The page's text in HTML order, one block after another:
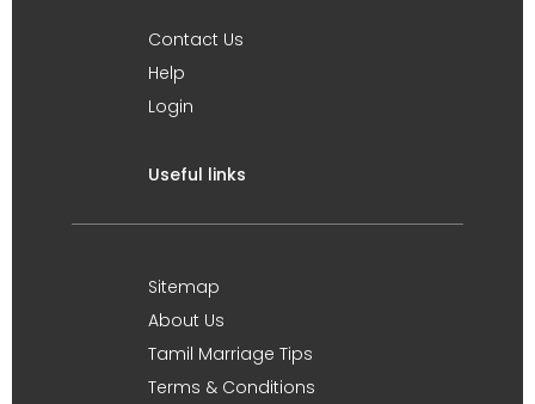
Contact Us
Help
Login
Useful links
Sitemap
About Us
Tamil Marriage Tips
Terms & Conditions